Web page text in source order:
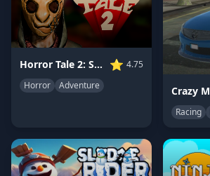
Horror Tale 2: Samantha ⭐ 4.75
Horror
Adventure
Racing